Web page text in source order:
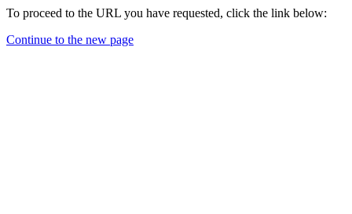
To proceed to the URL you have requested, click the link below:
Continue to the new page